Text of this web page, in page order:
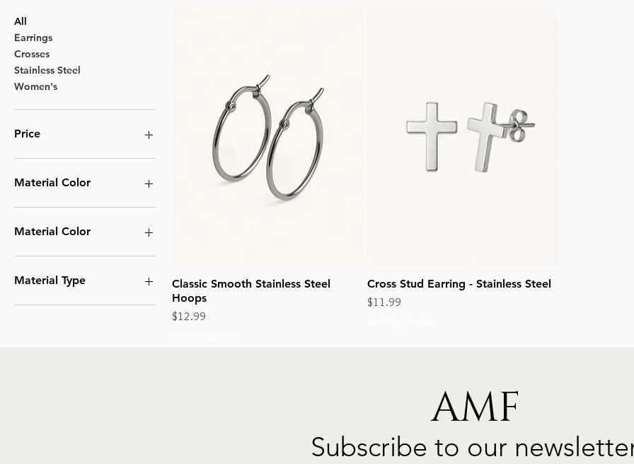
All
Earrings
Crosses
Stainless Steel
Women's
Price
Material Color
Material Color
Silver
Material Type
Stainless Steel
Classic Smooth Stainless Steel
Hoops
Price
$12.99
Cross Stud Earring - Stainless Steel
Price
$11.99
Subscribe to our
AMF